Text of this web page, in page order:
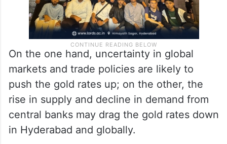
On the one hand, uncertainty in global
markets and trade policies are likely to
push the gold rates up; on the other, the
rise in supply and decline in demand from
central banks may drag the gold rates down
in Hyderabad and globally.